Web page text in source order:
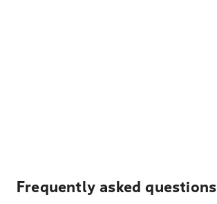
Frequently asked questions